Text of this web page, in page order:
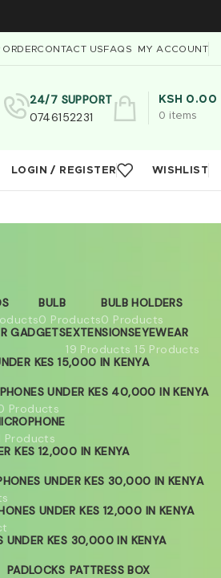
CONTACT USFAQS MY ACCOUNT
24/7 SUPPORT
0746152231
0 items
KSH 0.00
LOGIN / REGISTER WISHLIST
BULB
0 Products
BULB HOLDERS
0 Products
GADGETSEXTENSIONS
19 Products
EYEWEAR
15 Products
KES 15,000 IN KENYA
UNDER KES 40,000 IN KENYA
Products
Products
KES 12,000 IN KENYA
UNDER KES 30,000 IN KENYA
UNDER KES 12,000 IN KENYA
UNDER KES 30,000 IN KENYA
PADLOCKS PATTRESS BOX